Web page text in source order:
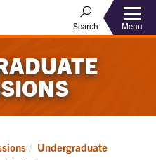
Search Menu
Undergraduate